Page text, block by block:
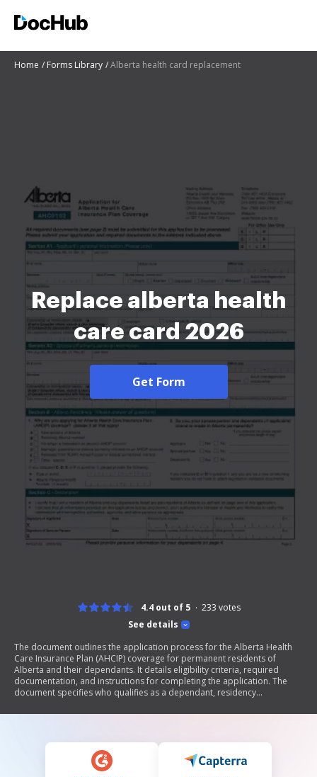
Home Forms Library Alberta health card replacement
Replace alberta health
care card 2026
Get Form
See details
4.4 out of 5 233 votes
The document outlines the application process for the Alberta Health
Care Insurance Plan (AHCIP) coverage for permanent residents of
Alberta and their dependants. It details eligibility criteria, required
documentation, and instructions for completing the application. The
document specifies who qualifies as a dependant, residency
payments. Additionally, it provides guidance on what to submit to